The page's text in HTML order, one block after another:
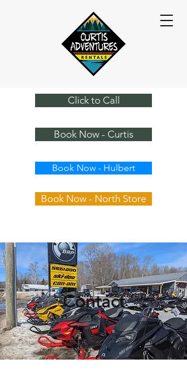
Click to Call
Book Now - Curtis
Book Now - Hulbert
Book Now - North Store
Contact